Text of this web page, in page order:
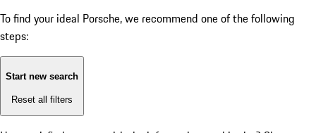
To find your ideal Porsche, we recommend one of the following
steps:
Start new search
Reset all filters